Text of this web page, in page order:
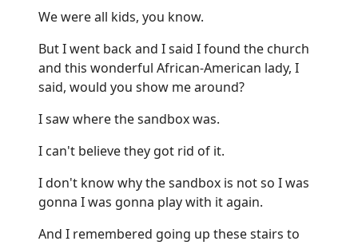
We were all kids, you know.
But I went back and I said I found the church
and this wonderful African-American lady, I
said, would you show me around?
I saw where the sandbox was.
I can't believe they got rid of it.
I don't know why the sandbox is not so I was
gonna I was gonna play with it again.
And I remembered going up these stairs to